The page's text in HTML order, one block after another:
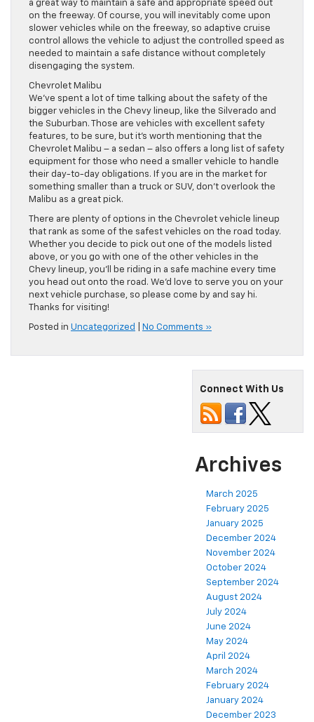
a great way to maintain a safe and appropriate speed out
on the freeway. Of course, you will inevitably come upon
slower vehicles while on the freeway, so adaptive cruise
control allows the vehicle to adjust the controlled speed as
needed to maintain a safe distance without completely
disengaging the system.
Chevrolet Malibu
We’ve spent a lot of time talking about the safety of the
bigger vehicles in the Chevy lineup, like the Silverado and
the Suburban. Those are vehicles with excellent safety
features, to be sure, but it’s worth mentioning that the
Chevrolet Malibu – a sedan – also offers a long list of safety
equipment for those who need a smaller vehicle to handle
their day-to-day obligations. If you are in the market for
something smaller than a truck or SUV, don’t overlook the
Malibu as a great pick.
There are plenty of options in the Chevrolet vehicle lineup
that rank as some of the safest vehicles on the road today.
Whether you decide to pick out one of the models listed
above, or you go with one of the other vehicles in the
Chevy lineup, you’ll be riding in a safe machine every time
you head out onto the road. We’d love to serve you on your
next vehicle purchase, so please come by and say hi.
Thanks for visiting!
Posted in Uncategorized No Comments »
Connect With Us
Archives
March 2025
February 2025
January 2025
December 2024
November 2024
October 2024
September 2024
August 2024
July 2024
June 2024
May 2024
April 2024
March 2024
February 2024
January 2024
December 2023